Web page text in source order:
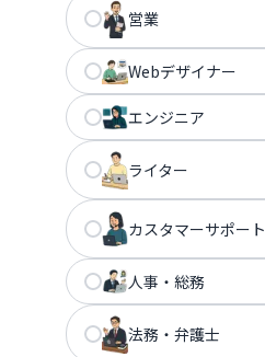
営業
Webデザイナー
エンジニア
ライター
カスタマーサポート
人事・総務
法務・弁護士